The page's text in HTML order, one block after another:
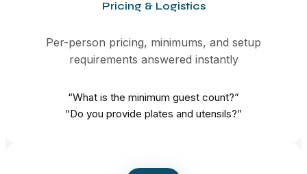
Pricing & Logistics
Per-person pricing, minimums, and setup
requirements answered instantly
“What is the minimum guest count?”
“Do you provide plates and utensils?”